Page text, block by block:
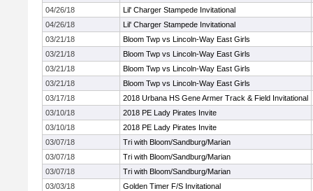
04/26/18
Lil' Charger Stampede Invitational
04/26/18
Lil' Charger Stampede Invitational
03/21/18
Bloom Twp vs Lincoln-Way East Girls
03/21/18
Bloom Twp vs Lincoln-Way East Girls
03/21/18
Bloom Twp vs Lincoln-Way East Girls
03/21/18
Bloom Twp vs Lincoln-Way East Girls
03/17/18
2018 Urbana HS Gene Armer Track & Field Invitational
03/10/18
2018 PE Lady Pirates Invite
03/10/18
2018 PE Lady Pirates Invite
03/07/18
Tri with Bloom/Sandburg/Marian
03/07/18
Tri with Bloom/Sandburg/Marian
03/07/18
Tri with Bloom/Sandburg/Marian
03/03/18
Golden Timer F/S Invitational